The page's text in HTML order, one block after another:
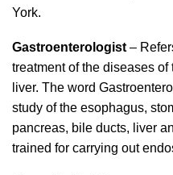
York.
Gastroenterologist –
treatment of the diseases
liver. The word
study of the esophagus,
pancreas, bile ducts, liver
trained for carrying out